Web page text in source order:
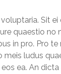
Sit
quaestio
in pro. Pro
meis ludus
ea. An dicta